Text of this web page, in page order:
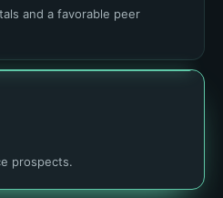
and a favorable peer
prospects.